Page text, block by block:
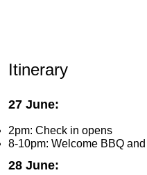
Itinerary
27 June:
2pm: Check in opens
8-10pm: Welcome BBQ
28 June: